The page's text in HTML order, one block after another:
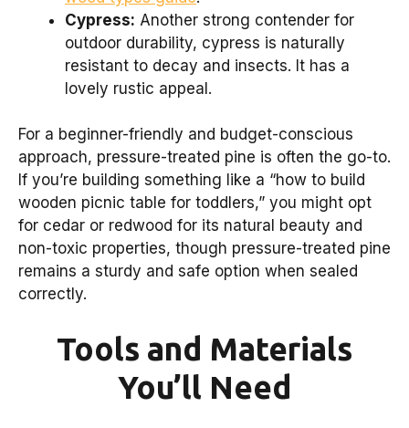
Cypress: Another strong contender for
outdoor durability, cypress is naturally
resistant to decay and insects. It has a
lovely rustic appeal.
For a beginner-friendly and budget-conscious
approach, pressure-treated pine is often the go-to.
If you’re building something like a “how to build
wooden picnic table for toddlers,” you might opt
for cedar or redwood for its natural beauty and
non-toxic properties, though pressure-treated pine
remains a sturdy and safe option when sealed
correctly.
Tools and Materials
You’ll Need